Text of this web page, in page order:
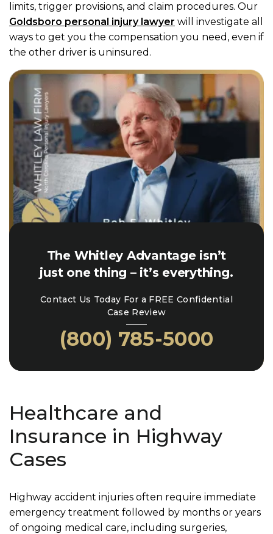
limits, trigger provisions, and claim procedures. Our
Goldsboro personal injury lawyer will investigate all
ways to get you the compensation you need, even if
the other driver is uninsured.
The Whitley Advantage isn’t
just one thing – it’s everything.
Contact Us Today For a FREE Confidential
Case Review
(800) 785-5000
Healthcare and
Insurance in Highway
Cases
Highway accident injuries often require immediate
emergency treatment followed by months or years
of ongoing medical care, including surgeries,